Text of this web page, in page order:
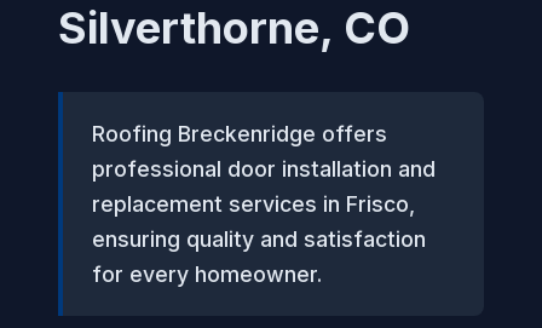
Silverthorne, CO
Roofing Breckenridge offers
professional door installation and
replacement services in Frisco,
ensuring quality and satisfaction
for every homeowner.